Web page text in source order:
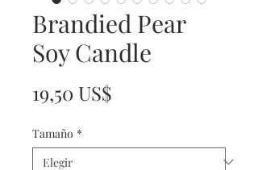
Brandied Pear
Soy Candle
19,50 US$
Tamaño *